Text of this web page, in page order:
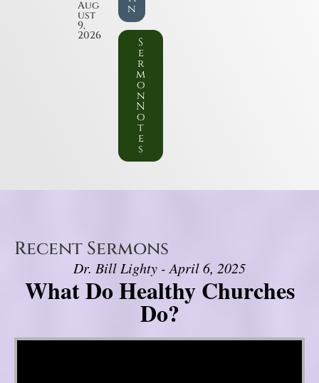
Aug
ust
9,
2026
n
S
e
r
m
o
n
N
o
t
e
s
Recent Sermons
Dr. Bill Lighty - April 6, 2025
What Do Healthy Churches
Do?
Video Player